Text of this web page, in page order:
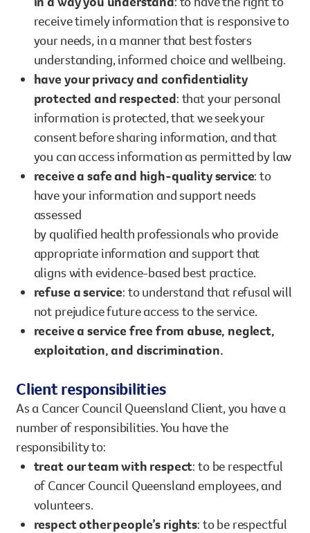
receive timely information that is responsive to
your needs, in a manner that best fosters
understanding, informed choice and wellbeing.
have your privacy and confidentiality
protected and respected: that your personal
information is protected, that we seek your
consent before sharing information, and that
you can access information as permitted by law
receive a safe and high-quality service: to
have your information and support needs
assessed
by qualified health professionals who provide
appropriate information and support that
aligns with evidence-based best practice.
refuse a service: to understand that refusal will
not prejudice future access to the service.
receive a service free from abuse, neglect,
exploitation, and discrimination.
Client responsibilities
As a Cancer Council Queensland Client, you have a
number of responsibilities. You have the
responsibility to:
treat our team with respect: to be respectful
of Cancer Council Queensland employees, and
volunteers.
respect other people’s rights: to be respectful